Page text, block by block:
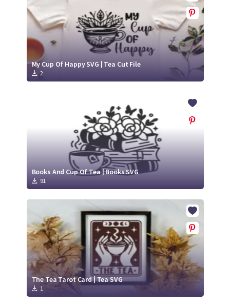
My Cup Of Happy SVG | Tea Cut File
2
Books And Cup Of Tea | Books SVG
91
The Tea Tarot Card | Tea SVG
1